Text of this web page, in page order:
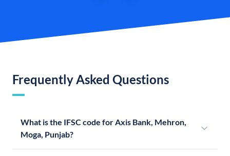
Frequently Asked Questions
What is the IFSC code for Axis Bank, Mehron,
Moga, Punjab?